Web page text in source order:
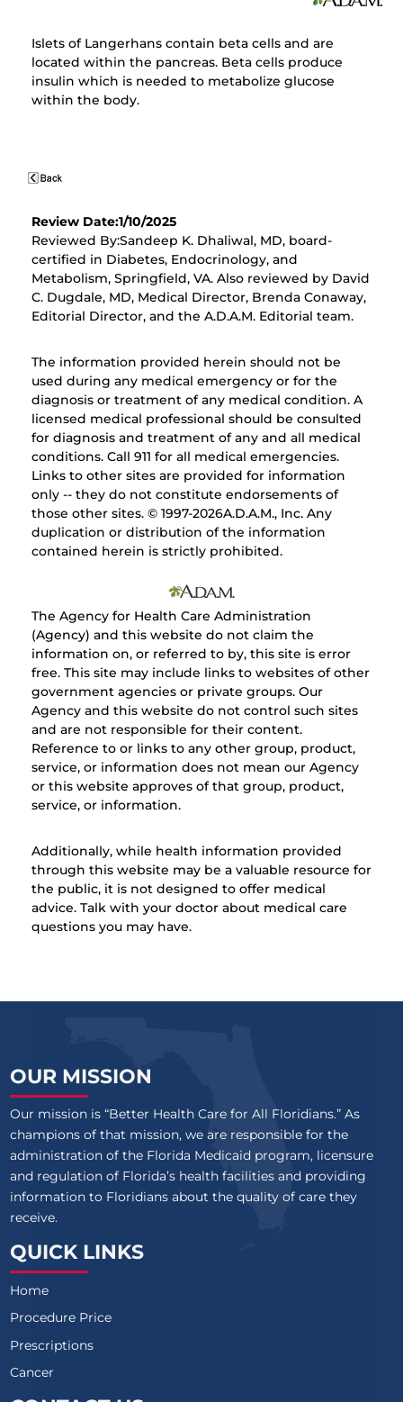
Islets of Langerhans contain beta cells and are
located within the pancreas. Beta cells produce
insulin which is needed to metabolize glucose
within the body.
Review Date:1/10/2025
Reviewed By:Sandeep K. Dhaliwal, MD, board-
certified in Diabetes, Endocrinology, and
Metabolism, Springfield, VA. Also reviewed by David
C. Dugdale, MD, Medical Director, Brenda Conaway,
Editorial Director, and the A.D.A.M. Editorial team.
The information provided herein should not be
used during any medical emergency or for the
diagnosis or treatment of any medical condition. A
licensed medical professional should be consulted
for diagnosis and treatment of any and all medical
conditions. Call 911 for all medical emergencies.
Links to other sites are provided for information
only -- they do not constitute endorsements of
those other sites. © 1997-2026A.D.A.M., Inc. Any
duplication or distribution of the information
contained herein is strictly prohibited.
The Agency for Health Care Administration
(Agency) and this website do not claim the
information on, or referred to by, this site is error
free. This site may include links to websites of other
government agencies or private groups. Our
Agency and this website do not control such sites
and are not responsible for their content.
Reference to or links to any other group, product,
service, or information does not mean our Agency
or this website approves of that group, product,
service, or information.
Additionally, while health information provided
through this website may be a valuable resource for
the public, it is not designed to offer medical
advice. Talk with your doctor about medical care
questions you may have.
OUR MISSION
Our mission is “Better Health Care for All Floridians.” As
champions of that mission, we are responsible for the
administration of the Florida Medicaid program, licensure
and regulation of Florida’s health facilities and providing
information to Floridians about the quality of care they
receive.
QUICK LINKS
Home
Procedure Price
Prescriptions
Cancer